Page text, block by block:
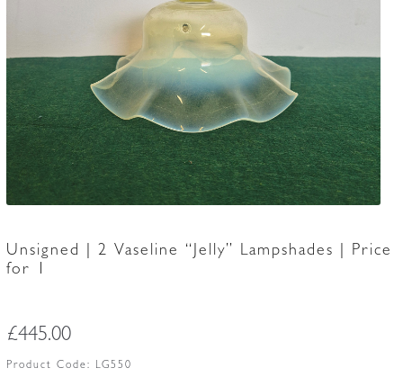
Unsigned | 2 Vaseline “Jelly” Lampshades | Price
for 1
£445.00
Product Code: LG550